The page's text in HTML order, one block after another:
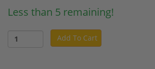
Less than 5 remaining!
Add To Cart